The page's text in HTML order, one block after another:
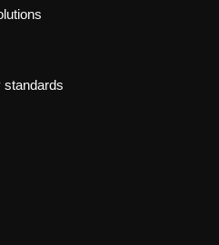
standards